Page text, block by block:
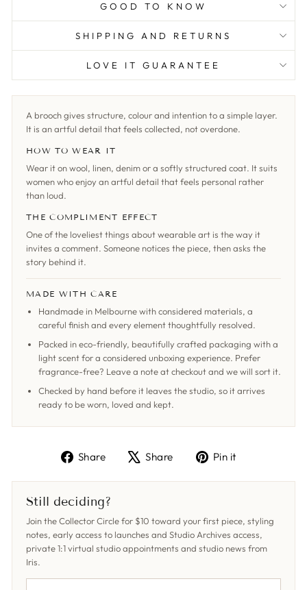
GOOD TO KNOW
SHIPPING AND RETURNS
LOVE IT GUARANTEE
A brooch gives structure, colour and intention to a simple layer.
It is an artful detail that feels collected, not overdone.
HOW TO WEAR IT
Wear it on wool, linen, denim or a softly structured coat. It suits
women who enjoy an artful detail that feels personal rather
than loud.
THE COMPLIMENT EFFECT
One of the loveliest things about wearable art is the way it
invites a comment. Someone notices the piece, then asks the
story behind it.
MADE WITH CARE
Handmade in Melbourne with considered materials, a
careful finish and every element thoughtfully resolved.
Packed in eco-friendly, beautifully crafted packaging with a
light scent for a considered unboxing experience. Prefer
fragrance-free? Leave a note at checkout and we will sort it.
Checked by hand before it leaves the studio, so it arrives
ready to be worn, loved and kept.
Share
Share
Facebook
Share
Tweet
X
Pin it
Pinterest
Still deciding?
Join the Collector Circle for $10 toward your first piece, styling
notes, early access to launches and Studio Archives access,
private 1:1 virtual studio appointments and studio news from
Iris.